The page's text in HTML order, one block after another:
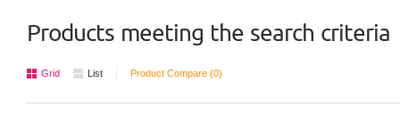
Products meeting the search criteria
Grid List Product Compare (0)